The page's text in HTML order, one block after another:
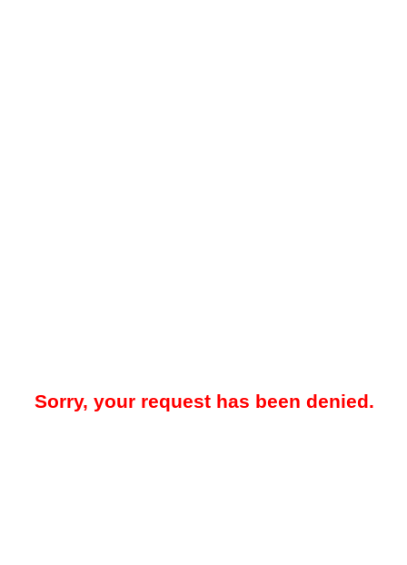
Sorry, your request has been denied.